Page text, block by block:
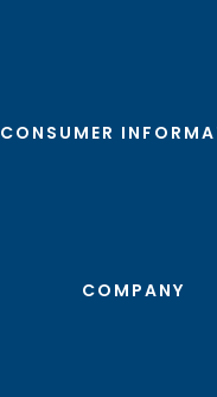
CONSUMER
COMPANY